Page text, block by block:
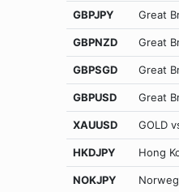
GBPJPY Great
GBPNZD Great
GBPSGD Great
GBPUSD Great
XAUUSD GOLD
HKDJPY Hong
NOKJPY